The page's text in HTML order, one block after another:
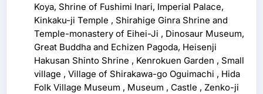
Koya, Shrine of Fushimi Inari, Imperial Palace,
Kinkaku-ji Temple , Shirahige Ginra Shrine and
Temple-monastery of Eihei-Ji , Dinosaur Museum,
Great Buddha and Echizen Pagoda, Heisenji
Hakusan Shinto Shrine , Kenrokuen Garden , Small
village , Village of Shirakawa-go Oguimachi , Hida
Folk Village Museum , Museum , Castle , Zenko-ji